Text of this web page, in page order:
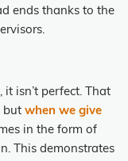
ends thanks to the
isn’t perfect. That
but when we give
in the form of
This demonstrates